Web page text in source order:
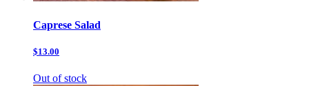
Caprese Salad
$13.00
Out of stock